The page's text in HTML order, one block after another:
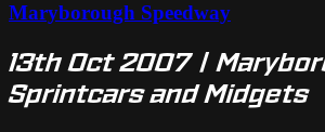
Maryborough Speedway
13th Oct 2007 |
Sprintcars and Midgets